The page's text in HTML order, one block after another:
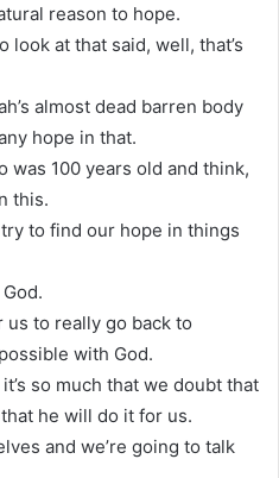
reason to hope.
at that said, well, that’s
almost dead barren body
hope in that.
was 100 years old and think,
this.
to find our hope in things
us to really go back to
with God.
so much that we doubt that
he will do it for us.
and we’re going to talk